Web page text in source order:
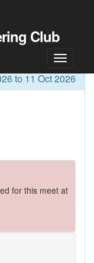
Club
to 11 Oct 2026
for this meet at